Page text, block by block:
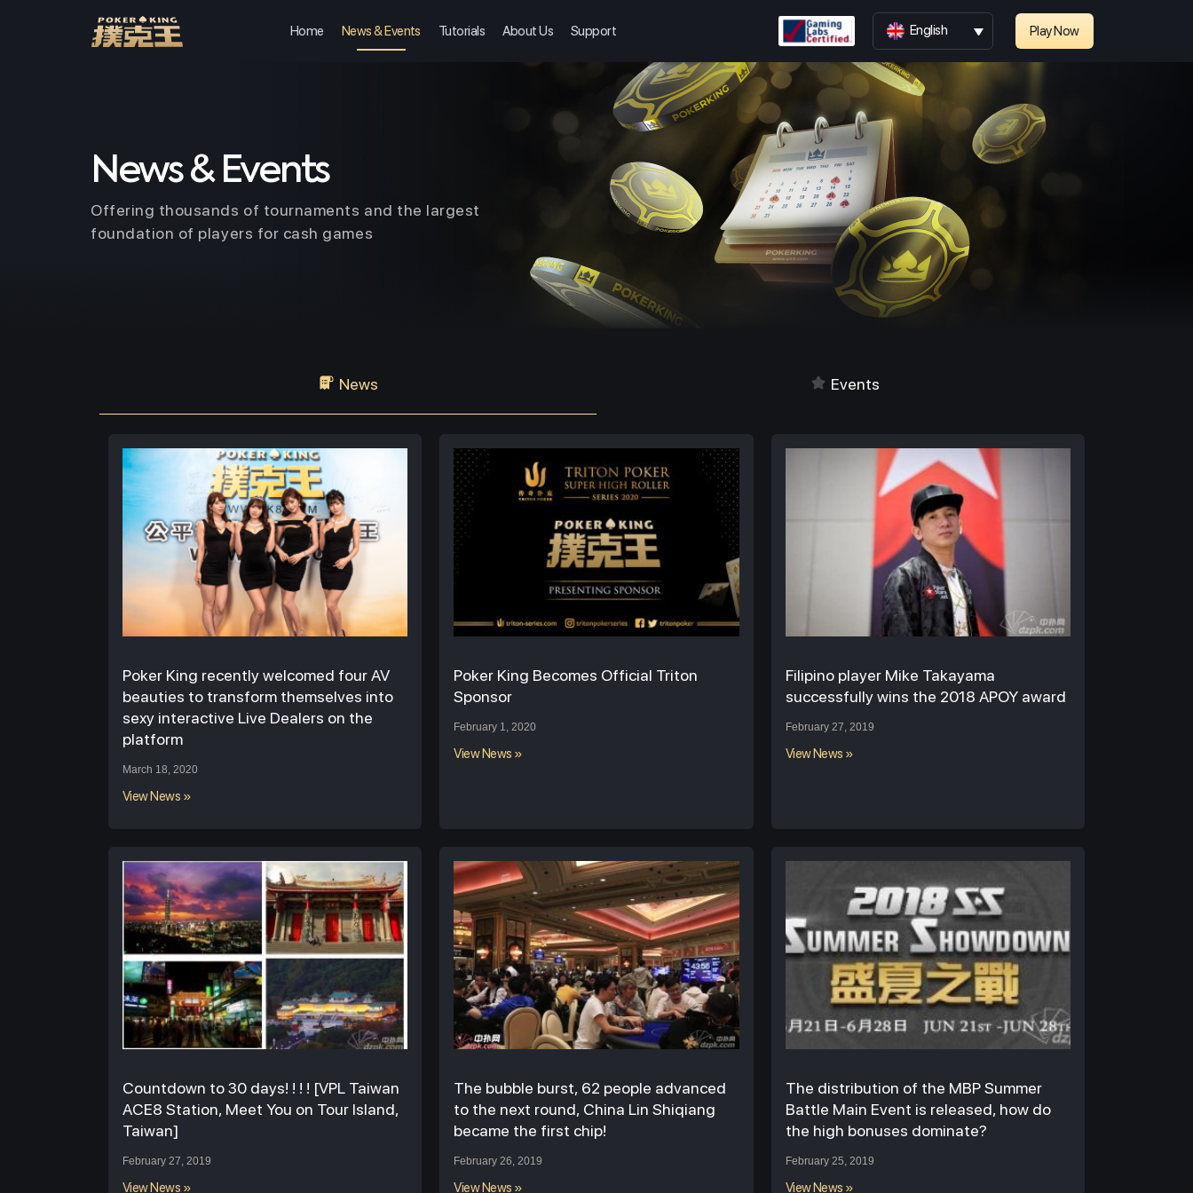
Home News & Events Tutorials About Us Support English Play Now
News & Events
Offering thousands of tournaments and the largest
foundation of players for cash games
News Events
Poker King recently welcomed four AV
beauties to transform themselves into
sexy interactive Live Dealers on the
platform
March 18, 2020
View News »
Poker King Becomes Official Triton
Sponsor
February 1, 2020
View News »
Filipino player Mike Takayama
successfully wins the 2018 APOY award
February 27, 2019
View News »
Countdown to 30 days! ! ! ! [VPL Taiwan
ACE8 Station, Meet You on Tour Island,
Taiwan]
February 27, 2019
View News »
The bubble burst, 62 people advanced
to the next round, China Lin Shiqiang
became the first chip!
February 26, 2019
View News »
The distribution of the MBP Summer
Battle Main Event is released, how do
the high bonuses dominate?
February 25, 2019
View News »